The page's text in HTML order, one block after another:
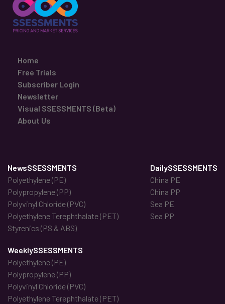
Home
Free Trials
Subscriber Login
Newsletter
Visual SSESSMENTS (Beta)
About Us
NewsSSESSMENTS
Polyethylene (PE)
Polypropylene (PP)
Polyvinyl Chloride (PVC)
Polyethylene Terephthalate (PET)
Styrenics (PS & ABS)
DailySSESSMENTS
China PE
China PP
Sea PE
Sea PP
WeeklySSESSMENTS
Polyethylene (PE)
Polypropylene (PP)
Polyvinyl Chloride (PVC)
Polyethylene Terephthalate (PET)